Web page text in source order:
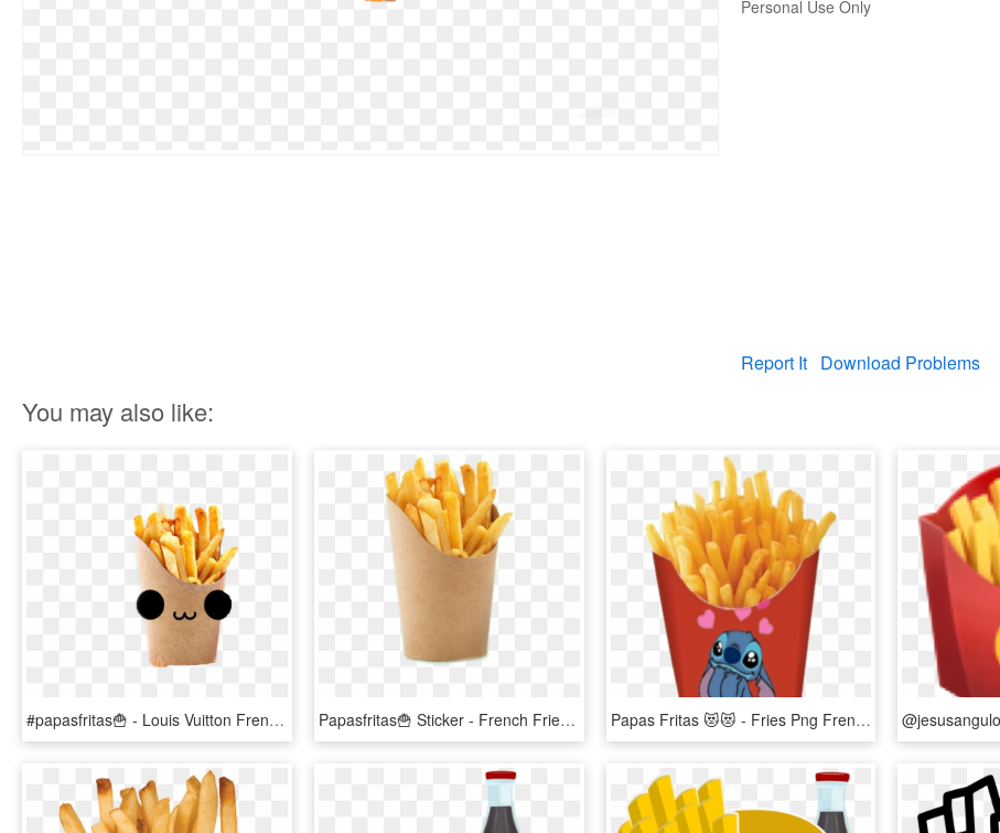
Personal Use Only
Report It Download Problems
You may also like:
#papasfritas🍟 - Louis Vuitton French Fries, HD Png Download Papasfritas🍟 Sticker - French Fries Package Design, HD Png Download Papas Fritas 😻😻 - Fries Png French, Transparent Png